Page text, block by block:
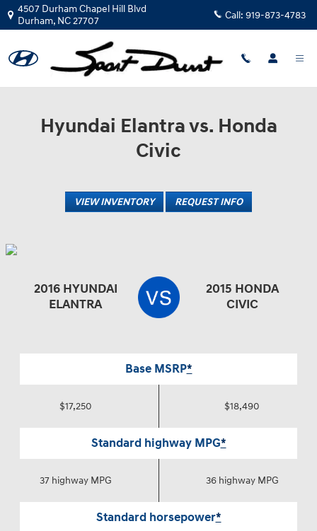
Skip to main content
Sport Durst Hyundai
4507 Durham Chapel Hill Blvd
Durham, NC27707 Call: 919-873-4783
Hyundai Elantra vs. Honda
Civic
VIEW INVENTORY REQUEST INFO
2016 HYUNDAI
ELANTRA
2015 HONDA
CIVIC
Base MSRP*
$17,250 $18,490
Standard highway MPG*
37 highway MPG 36 highway MPG
Standard horsepower*